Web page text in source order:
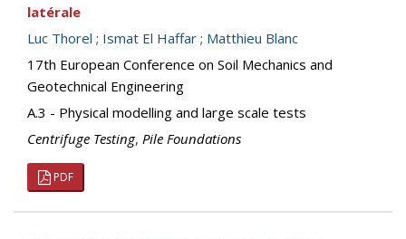
latérale
Luc Thorel ; Ismat El Haffar ; Matthieu Blanc
17th European Conference on Soil Mechanics and
Geotechnical Engineering
A.3 - Physical modelling and large scale tests
Centrifuge Testing, Pile Foundations
PDF